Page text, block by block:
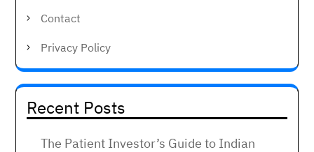
Contact
Privacy Policy
Recent Posts
The Patient Investor’s Guide to Indian